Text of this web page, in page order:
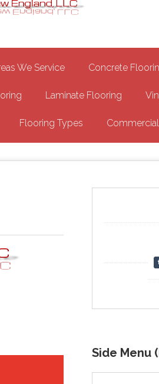
Floors
We Service Concrete
Laminate Flooring
Flooring Types
Side Menu